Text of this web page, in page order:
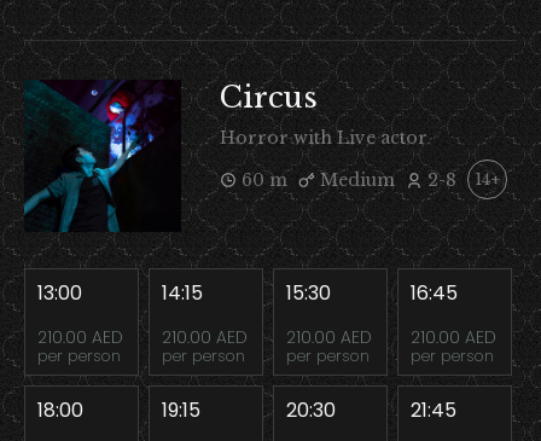
Circus
Horror with Live actor
60 m
Medium 2-8 14+
13:00
210.00 AED
per person
14:15
210.00 AED
per person
15:30
210.00 AED
per person
16:45
210.00 AED
per person
18:00 19:15 20:30 21:45